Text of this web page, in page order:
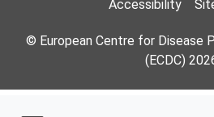
Accessibility
© European Centre for Disease
(ECDC)